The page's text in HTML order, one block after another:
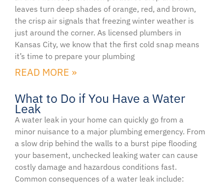
leaves turn deep shades of orange, red, and brown,
the crisp air signals that freezing winter weather is
just around the corner. As licensed plumbers in
Kansas City, we know that the first cold snap means
it’s time to prepare your plumbing
READ MORE »
What to Do if You Have a Water
Leak
A water leak in your home can quickly go from a
minor nuisance to a major plumbing emergency. From
a slow drip behind the walls to a burst pipe flooding
your basement, unchecked leaking water can cause
costly damage and hazardous conditions fast.
Common consequences of a water leak include: